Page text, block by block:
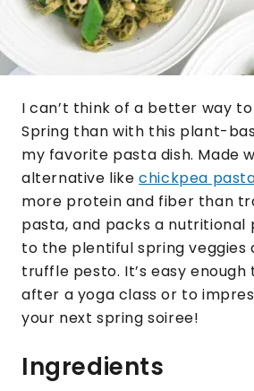
I can’t think of a better way
Spring than with this plant-
my favorite pasta dish. Made
alternative likechickpea
more protein and fiber than
pasta, and packs a nutritional
to the plentiful spring veggies
truffle pesto. It’s easy enough
after a yoga class or to
your next spring soiree!
Ingredients